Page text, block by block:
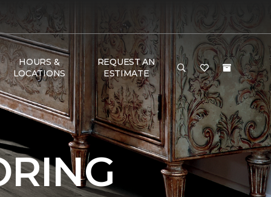
HOURS &
LOCATIONS
REQUEST AN
ESTIMATE